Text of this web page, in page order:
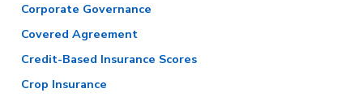
Corporate Governance
Covered Agreement
Credit-Based Insurance Scores
Crop Insurance